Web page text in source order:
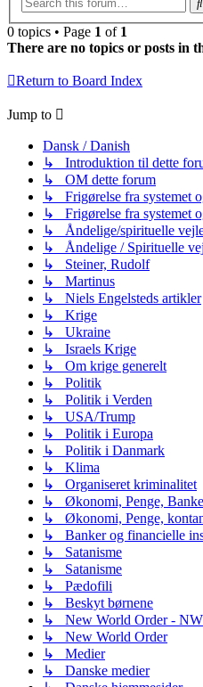
0 topics • Page 1 of 1
There are no topics or posts in
Return to Board Index
Jump to
Dansk / Danish
↳ Introduktion til dette
↳ OM dette forum
↳ Frigørelse fra systemet
↳ Frigørelse fra systemet
↳ Åndelige/spirituelle
↳ Åndelige / Spirituelle
↳ Steiner, Rudolf
↳ Martinus
↳ Niels Engelsteds artikler
↳ Krige
↳ Ukraine
↳ Israels Krige
↳ Om krige generelt
↳ Politik
↳ Politik i Verden
↳ USA/Trump
↳ Politik i Europa
↳ Politik i Danmark
↳ Klima
↳ Organiseret kriminalitet
↳ Økonomi, Penge,
↳ Økonomi, Penge,
↳ Banker og financielle
↳ Satanisme
↳ Satanisme
↳ Pædofili
↳ Beskyt børnene
↳ New World Order -
↳ New World Order
↳ Medier
↳ Danske medier